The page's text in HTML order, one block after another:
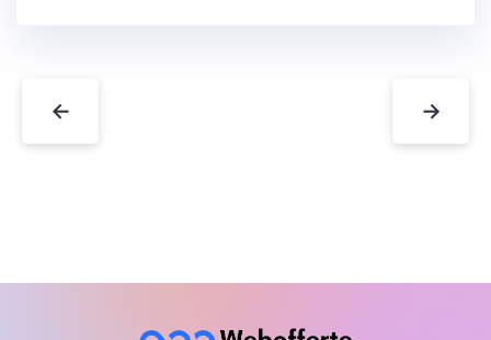
← →